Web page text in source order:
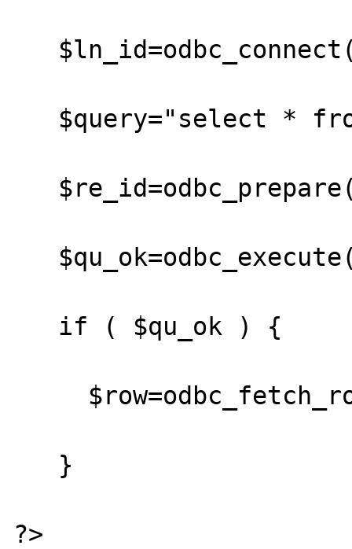
?>